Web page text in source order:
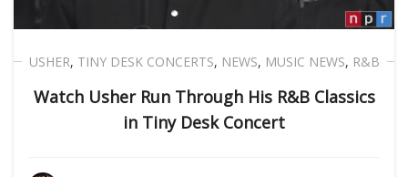
USHER, TINY DESK CONCERTS, NEWS, MUSIC NEWS, R&B
Watch Usher Run Through His R&B Classics
in Tiny Desk Concert